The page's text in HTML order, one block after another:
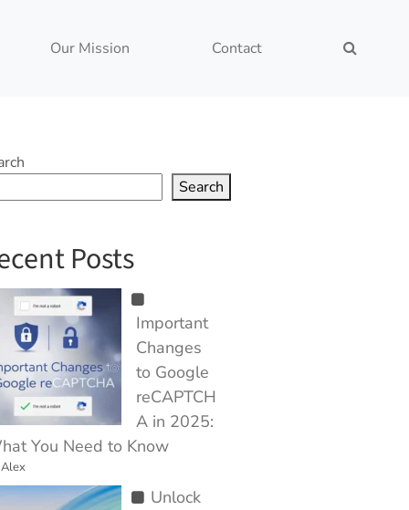
Our Mission Contact
Search
Posts
Important
Changes
to Google
reCAPTCH
A in 2025:
You Need to Know
Unlock